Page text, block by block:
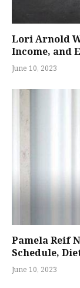
Lori Arnold
Income, and
June 10, 2023
Pamela Reif
Schedule,
June 10, 2023